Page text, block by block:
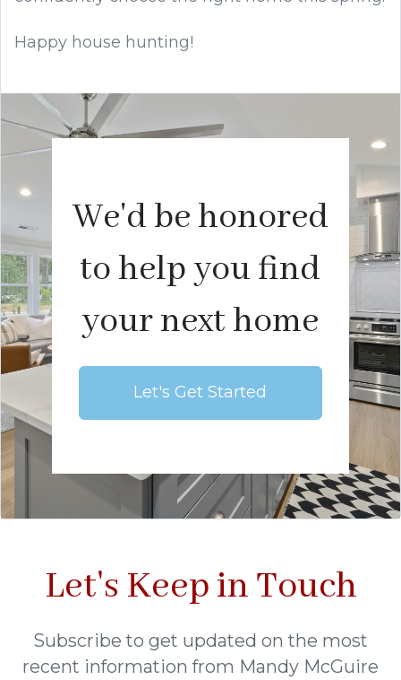
Happy house hunting!
We'd be honored
to help you find
your next home
Let's Get Started
Let's Keep in Touch
Subscribe to get updated on the most
recent information from Mandy McGuire